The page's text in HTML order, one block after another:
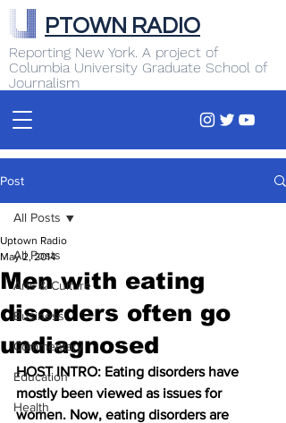
Reporting New York. A project of
Columbia University Graduate School of
Journalism
PTOWN RADIO
Post
All Posts
Arts & Culture
Business
Commentary
Education
Health
All Posts
Men with eating
disorders often go
undiagnosed
Uptown Radio
May 2, 2014
HOST INTRO: Eating disorders have
mostly been viewed as issues for
women. Now, eating disorders are